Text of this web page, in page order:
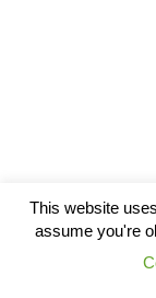
This website
assume you're